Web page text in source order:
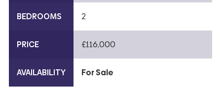
BEDROOMS 2
PRICE £116,000
AVAILABILITY For Sale